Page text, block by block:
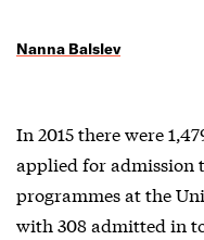
Nanna Balslev
In 2015 there were
applied for admission
programmes at the
with 308 admitted in